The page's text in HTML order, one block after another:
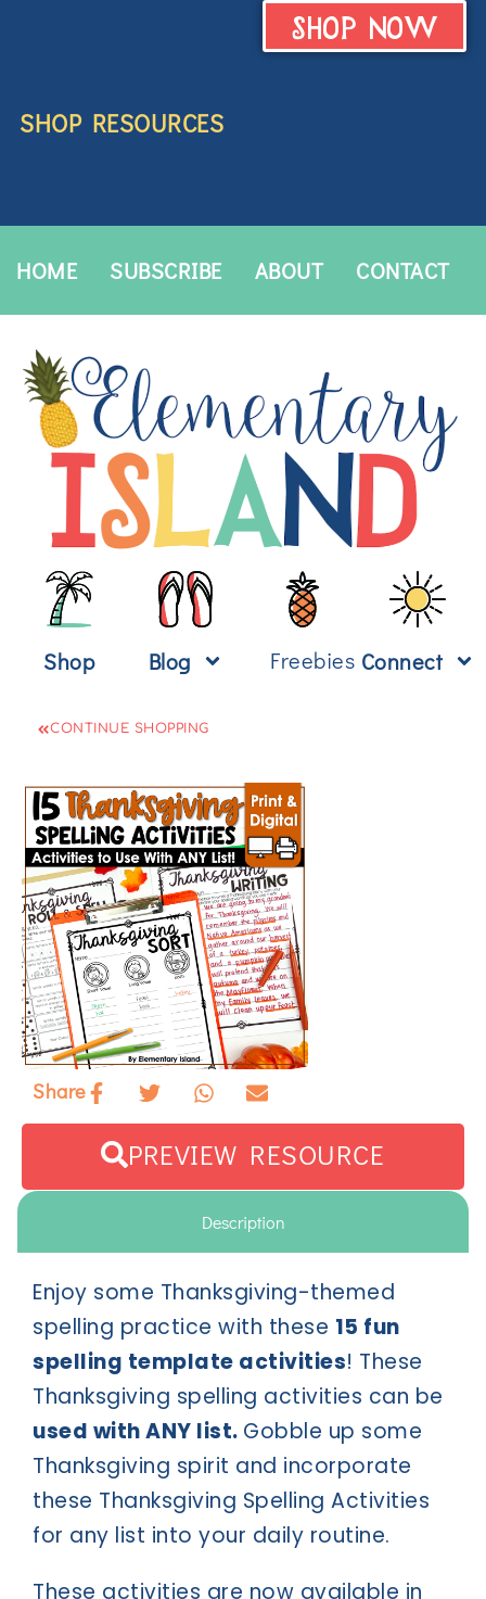
SHOP RESOURCES
SHOP NOW
HOME SUBSCRIBE ABOUT CONTACT
Shop Blog Freebies Connect
CONTINUE SHOPPING
Share
PREVIEW RESOURCE
Description
Enjoy some Thanksgiving-themed
spelling practice with these 15 fun
spelling template activities! These
Thanksgiving spelling activities can be
used with ANY list. Gobble up some
Thanksgiving spirit and incorporate
these Thanksgiving Spelling Activities
for any list into your daily routine.
These activities are now available in